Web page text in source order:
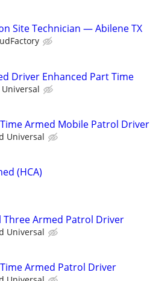
Site Technician — Abilene TX
Driver Enhanced Part Time
Armed Mobile Patrol Driver
Universal
(HCA)
Three Armed Patrol Driver
Universal
Armed Patrol Driver